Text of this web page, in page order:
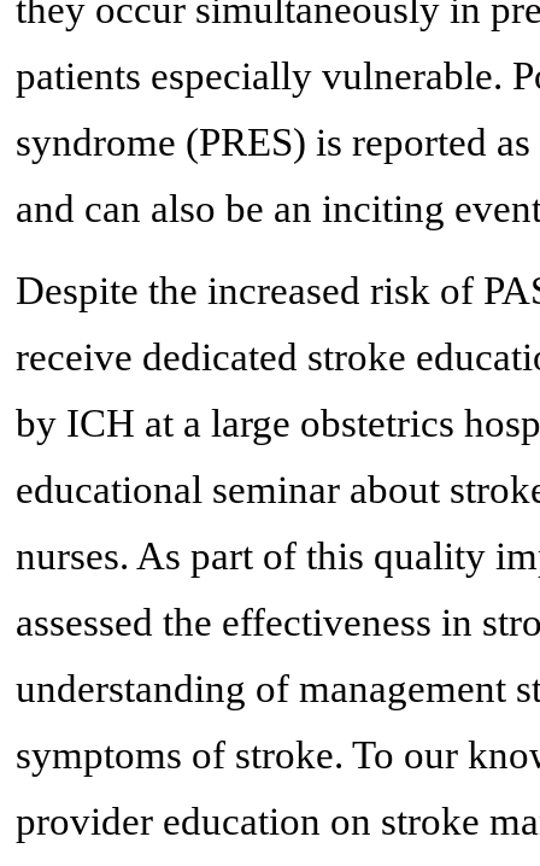
they occur simultaneously in
patients especially vulnerable.
syndrome (PRES) is reported
and can also be an inciting
Despite the increased risk of
receive dedicated stroke
by ICH at a large obstetrics
educational seminar about
nurses. As part of this quality
assessed the effectiveness in
understanding of management
symptoms of stroke. To our
provider education on stroke